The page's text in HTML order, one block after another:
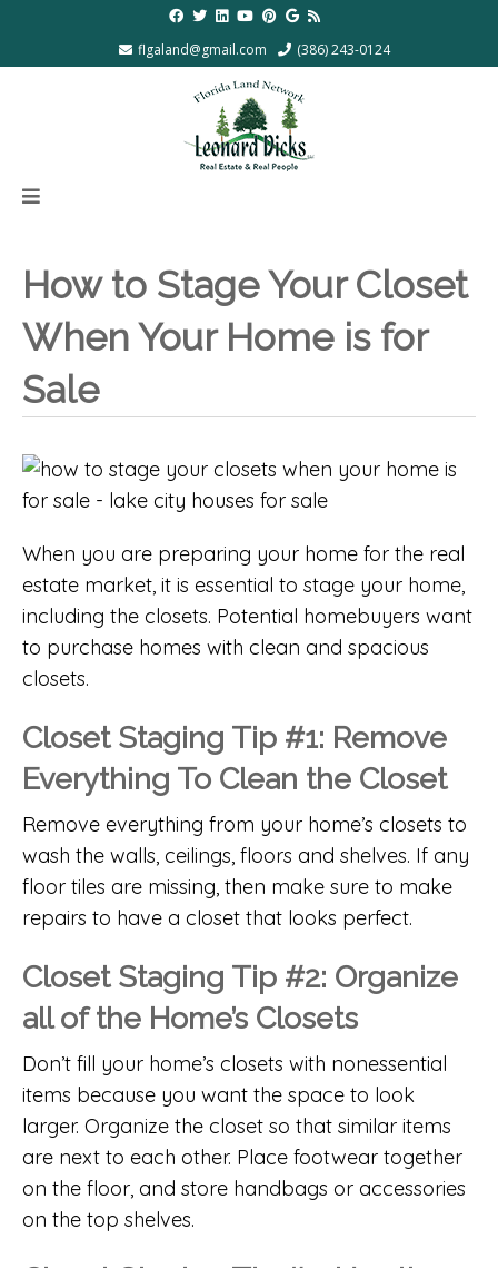
flgaland@gmail.com (386) 243-0124
How to Stage Your Closet
When Your Home is for
Sale
When you are preparing your home for the real
estate market, it is essential to stage your home,
including the closets. Potential homebuyers want
to purchase homes with clean and spacious
closets.
Closet Staging Tip #1: Remove
Everything To Clean the Closet
Remove everything from your home’s closets to
wash the walls, ceilings, floors and shelves. If any
floor tiles are missing, then make sure to make
repairs to have a closet that looks perfect.
Closet Staging Tip #2: Organize
all of the Home’s Closets
Don’t fill your home’s closets with nonessential
items because you want the space to look
larger. Organize the closet so that similar items
are next to each other. Place footwear together
on the floor, and store handbags or accessories
on the top shelves.